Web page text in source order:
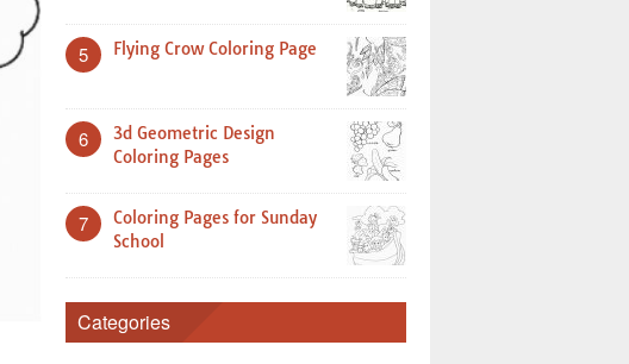
5 Flying Crow Coloring Page
6
3d Geometric Design
Coloring Pages
7
Coloring Pages for Sunday
School
Categories